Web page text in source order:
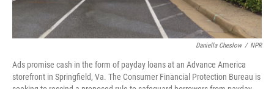
Daniella Cheslow / NPR
Ads promise cash in the form of payday loans at an Advance America
storefront in Springfield, Va. The Consumer Financial Protection Bureau is